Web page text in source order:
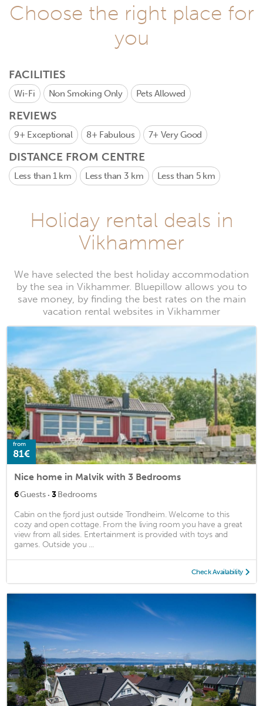
Choose the right place for
you
FACILITIES
Wi-Fi Non Smoking Only Pets Allowed
REVIEWS
9+ Exceptional 8+ Fabulous 7+ Very Good
DISTANCE FROM CENTRE
Less than 1 km Less than 3 km Less than 5 km
Holiday rental deals in
Vikhammer
We have selected the best holiday accommodation
by the sea in Vikhammer. Bluepillow allows you to
save money, by finding the best rates on the main
vacation rental websites in Vikhammer
from
81€
Nice home in Malvik with 3 Bedrooms
6Guests · 3Bedrooms
Cabin on the fjord just outside Trondheim. Welcome to this
cozy and open cottage. From the living room you have a great
view from all sides. Entertainment is provided with toys and
games. Outside you ...
Check Availability